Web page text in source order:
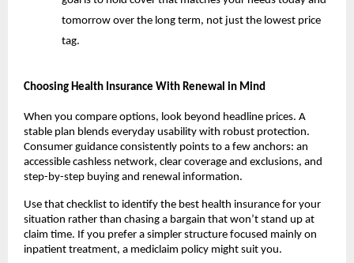
tomorrow over the long term, not just the lowest price
tag.
Choosing Health Insurance With Renewal in Mind
When you compare options, look beyond headline prices. A
stable plan blends everyday usability with robust protection.
Consumer guidance consistently points to a few anchors: an
accessible cashless network, clear coverage and exclusions, and
step-by-step buying and renewal information.
Use that checklist to identify the best health insurance for your
situation rather than chasing a bargain that won’t stand up at
claim time. If you prefer a simpler structure focused mainly on
inpatient treatment, a mediclaim policy might suit you.